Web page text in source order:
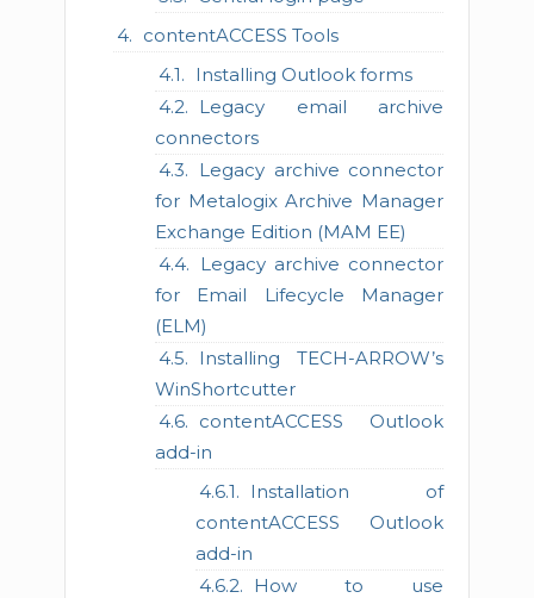
contentACCESS Tools
Installing Outlook forms
Legacy email archive
connectors
Legacy archive connector
for Metalogix Archive Manager
Exchange Edition (MAM EE)
Legacy archive connector
for Email Lifecycle Manager
(ELM)
Installing TECH-ARROW’s
WinShortcutter
contentACCESS Outlook
add-in
Installation of
contentACCESS Outlook
add-in
How to use